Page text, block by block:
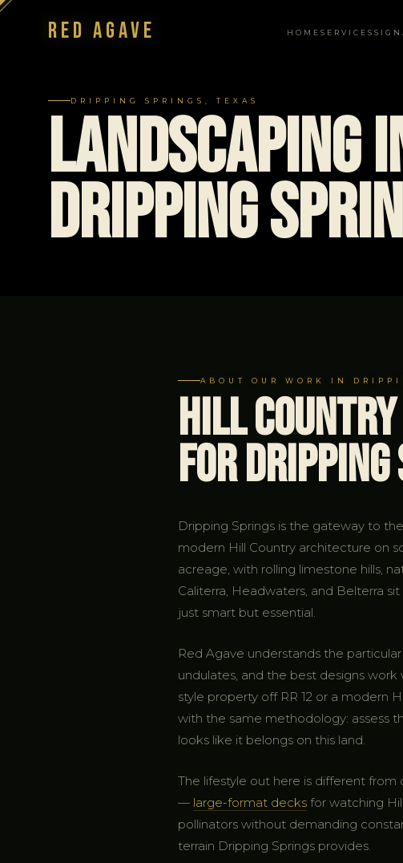
Red Agave HOME SERVICES
DRIPPING SPRINGS, TEXAS
Landscaping
Dripping
ABOUT OUR WORK IN
Hill Country
for Dripping
Dripping Springs is the gateway to
modern Hill Country architecture on
acreage, with rolling limestone hills,
Caliterra, Headwaters, and Belterra
just smart but essential.
Red Agave understands the
undulates, and the best designs
style property off RR 12 or a modern
with the same methodology: assess
looks like it belongs on this land.
The lifestyle out here is different
— large-format decks for watching
pollinators without demanding
terrain Dripping Springs provides.